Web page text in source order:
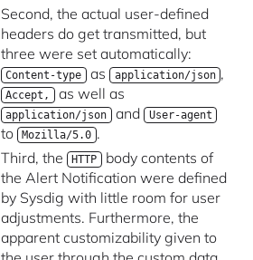
Second, the actual user-defined
headers do get transmitted, but
three were set automatically:
Content-type as application/json ,
Accept, as well as
application/json and User-agent
to Mozilla/5.0 .
Third, the
HTTP body contents of
the Alert Notification were defined
by Sysdig with little room for user
adjustments. Furthermore, the
apparent customizability given to